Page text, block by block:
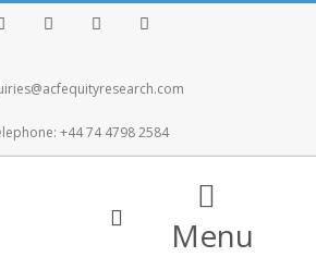
+44 74 4798 2584
Menu